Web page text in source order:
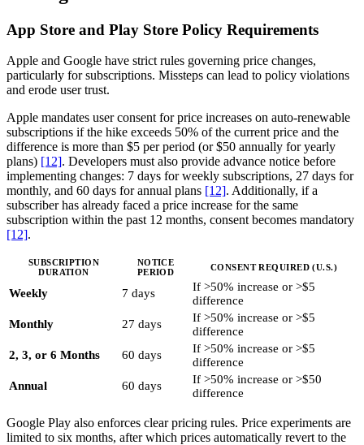
App Store and Play Store Policy Requirements
Apple and Google have strict rules governing price changes,
particularly for subscriptions. Missteps can lead to policy violations
and erode user trust.
Apple mandates user consent for price increases on auto-renewable
subscriptions if the hike exceeds 50% of the current price and the
difference is more than $5 per period (or $50 annually for yearly
plans) [12]. Developers must also provide advance notice before
implementing changes: 7 days for weekly subscriptions, 27 days for
monthly, and 60 days for annual plans [12]. Additionally, if a
subscriber has already faced a price increase for the same
subscription within the past 12 months, consent becomes mandatory
[12].
SUBSCRIPTION
DURATION
NOTICE
PERIOD
CONSENT REQUIRED (U.S.)
Weekly 7 days
If >50% increase or >$5
difference
Monthly
27 days
If >50% increase or >$5
difference
2, 3, or 6 Months
60 days
If >50% increase or >$5
difference
Annual
60 days
If >50% increase or >$50
difference
Google Play also enforces clear pricing rules. Price experiments are
limited to six months, after which prices automatically revert to the